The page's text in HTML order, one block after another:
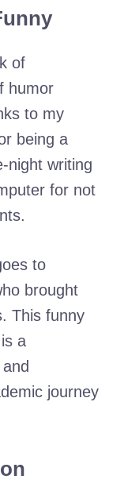
of
humor
to my
being a
night writing
for not
to
brought
This funny
a
journey